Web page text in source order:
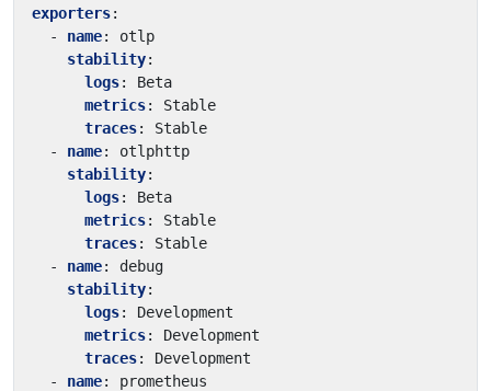
exporters:
- name:
otlp
stability:
logs:
Beta
metrics:
Stable
traces:
Stable
- name:
otlphttp
stability:
logs:
Beta
metrics:
Stable
traces:
Stable
- name:
debug
stability:
logs:
Development
metrics:
Development
traces:
Development
- name:
prometheus